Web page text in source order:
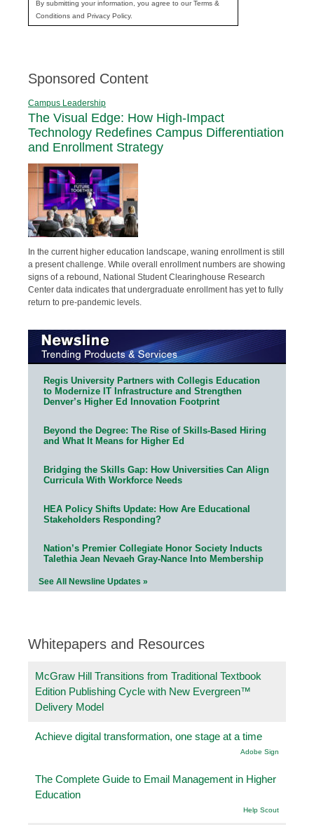
By submitting your information, you agree to our Terms &
Conditions and Privacy Policy.
Sponsored Content
Campus Leadership
The Visual Edge: How High-Impact
Technology Redefines Campus Differentiation
and Enrollment Strategy
In the current higher education landscape, waning enrollment is still
a present challenge. While overall enrollment numbers are showing
signs of a rebound, National Student Clearinghouse Research
Center data indicates that undergraduate enrollment has yet to fully
return to pre-pandemic levels.
Regis University Partners with Collegis Education
to Modernize IT Infrastructure and Strengthen
Denver’s Higher Ed Innovation Footprint
Beyond the Degree: The Rise of Skills-Based Hiring
and What It Means for Higher Ed
Bridging the Skills Gap: How Universities Can Align
Curricula With Workforce Needs
HEA Policy Shifts Update: How Are Educational
Stakeholders Responding?
Nation’s Premier Collegiate Honor Society Inducts
Talethia Jean Nevaeh Gray-Nance Into Membership
See All Newsline Updates »
Whitepapers and Resources
McGraw Hill Transitions from Traditional Textbook
Edition Publishing Cycle with New Evergreen™
Delivery Model
Achieve digital transformation, one stage at a time
Adobe Sign
The Complete Guide to Email Management in Higher
Education
Help Scout